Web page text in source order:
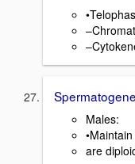
Males:
are